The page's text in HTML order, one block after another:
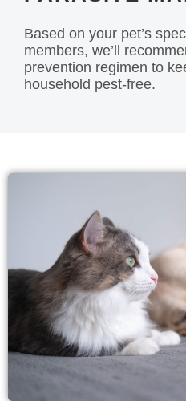
Based on your pet’s
members, we’ll
prevention regimen to
household pest-free.